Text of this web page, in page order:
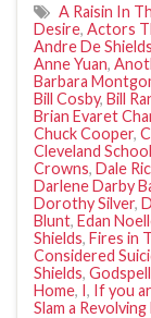
A Raisin In
Desire, Actors
Andre De Shields
Anne Yuan,
Barbara
Bill Cosby, Bill
Brian Evaret
Chuck Cooper,
Cleveland
Crowns, Dale
Darlene Darby
Dorothy Silver,
Blunt, Edan
Shields, Fires in
Considered
Shields, Godspell
Home, I, If you
Slam a